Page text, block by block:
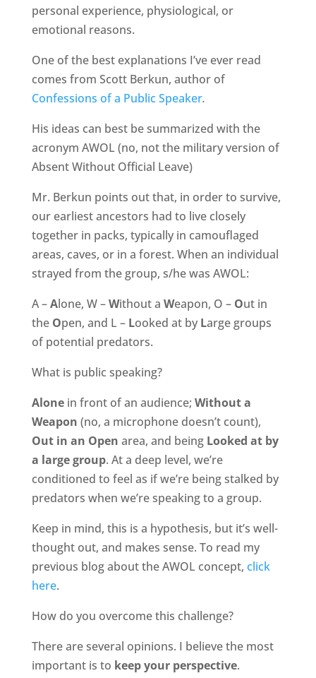
personal experience, physiological, or
emotional reasons.
One of the best explanations I’ve ever read
comes from Scott Berkun, author of
Confessions of a Public Speaker.
His ideas can best be summarized with the
acronym AWOL (no, not the military version of
Absent Without Official Leave)
Mr. Berkun points out that, in order to survive,
our earliest ancestors had to live closely
together in packs, typically in camouflaged
areas, caves, or in a forest. When an individual
strayed from the group, s/he was AWOL:
A –Alone, W –Without a Weapon, O – Out in
the Open, and L – Looked at by Large groups
of potential predators.
What is public speaking?
Alonein front of an audience; Without a
Weapon (no, a microphone doesn’t count),
Out in an Open area, and beingLooked at by
a large group. At a deep level, we’re
conditioned to feel as if we’re being stalked by
predators when we’re speaking to a group.
Keep in mind, this is a hypothesis, but it’s well-
thought out, and makes sense. To read my
previous blog about the AWOL concept, click
here.
How do you overcome this challenge?
There are several opinions. I believe the most
important is to keep your perspective.